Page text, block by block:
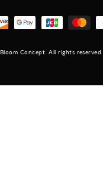
Bloom Concept. All rights reserved.